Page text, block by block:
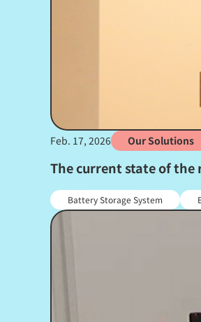
Feb. 17, 2026 Our Solutions
The current state of the
Battery Storage System